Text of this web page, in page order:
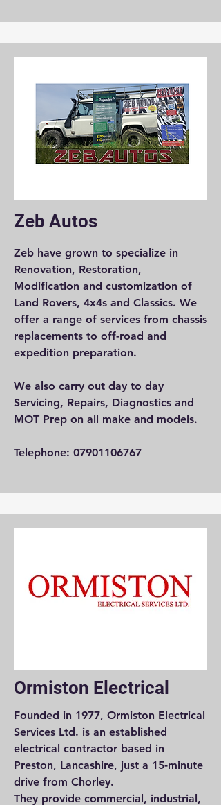
Zeb Autos
Zeb have grown to specialize in
Renovation, Restoration,
Modification and customization of
Land Rovers, 4x4s and Classics. We
offer a range of services from chassis
replacements to off-road and
expedition preparation.
We also carry out day to day
Servicing, Repairs, Diagnostics and
MOT Prep on all make and models.
Telephone: 07901106767
Ormiston Electrical
Founded in 1977, Ormiston Electrical
Services Ltd. is an established
electrical contractor based in
Preston, Lancashire, just a 15-minute
drive from Chorley.
They provide commercial, industrial,